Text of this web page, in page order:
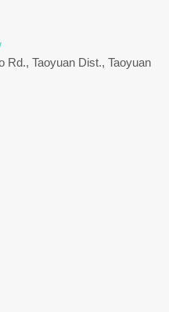
Rd., Taoyuan Dist., Taoyuan